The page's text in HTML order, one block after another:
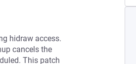
hidraw access.
cancels the
This patch